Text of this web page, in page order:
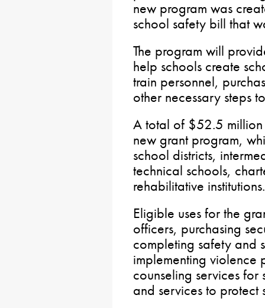
new program was
school safety bill that
The program will
help schools create
train personnel,
other necessary steps
A total of $52.5
new grant program,
school districts,
technical schools,
rehabilitative institutions.
Eligible uses for the
officers, purchasing
completing safety and
implementing violence
counseling services for
and services to protect